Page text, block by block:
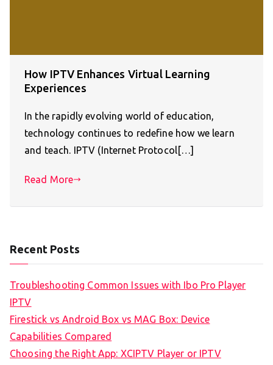
How IPTV Enhances Virtual Learning
Experiences
In the rapidly evolving world of education,
technology continues to redefine how we learn
and teach. IPTV (Internet Protocol[…]
Read More
Recent Posts
Troubleshooting Common Issues with Ibo Pro Player
IPTV
Firestick vs Android Box vs MAG Box: Device
Capabilities Compared
Choosing the Right App: XCIPTV Player or IPTV